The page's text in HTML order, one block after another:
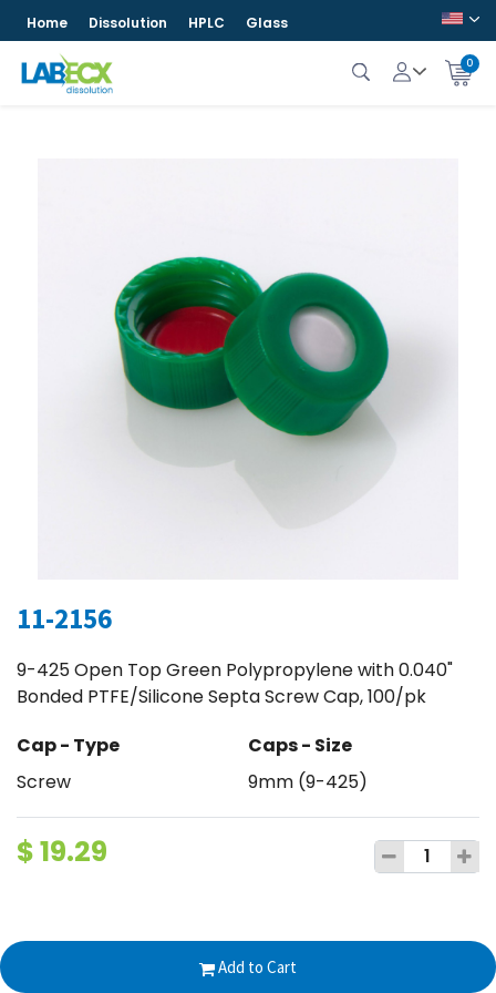
Home Dissolution HPLC Glass
0
11-2156
9-425 Open Top Green Polypropylene with 0.040"
Bonded PTFE/Silicone Septa Screw Cap, 100/pk
Cap - Type
Screw
Caps - Size
9mm (9-425)
$19.29
Add to Cart
Terms and Conditions
30-day money-back guarantee